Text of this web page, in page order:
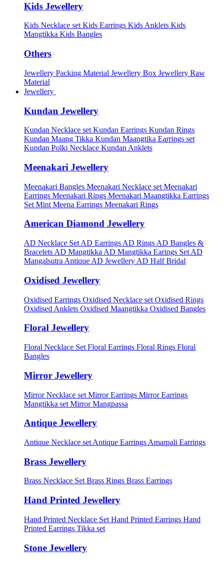
Kids Jewellery
Kids Necklace setKids Earrings Kids Anklets Kids
Mangtikka Kids Bangles
Others
Jewellery Packing Material Jewellery Box Jewellery Raw
Material
Jewellery
Kundan Jewellery
Kundan Necklace set Kundan Earrings Kundan Rings
Kundan Maang Tikka Kundan Maangtika Earrings set
Kundan Polki Necklace Kundan Anklets
Meenakari Jewellery
Meenakari Bangles Meenakari Necklace set Meenakari
Earrings Meenakari Rings Meenakari Maangtikka Earrings
Set Mint Meena Earrings Meenakari Rings
American Diamond Jewellery
AD Necklace Set AD Earrings AD Rings AD Bangles &
Bracelets AD Mangtikka AD Mangtikka Earings Set AD
Mangalsutra Antique AD Jewellery AD Half Bridal
Oxidised Jewellery
Oxidised Earrings Oxidised Necklace set Oxidised Rings
Oxidised Anklets Oxidised Maangtikka Oxidised Bangles
Floral Jewellery
Floral Necklace Set Floral Earrings Floral Rings Floral
Bangles
Mirror Jewellery
Mirror Necklace set Mirror Earrings Mirror Earrings
Mangtikka set Mirror Mangpassa
Antique Jewellery
Antique Necklace set Antique Earrings Amarpali Earrings
Brass Jewellery
Brass Necklace Set Brass Rings Brass Earrings
Hand Printed Jewellery
Hand Printed Necklace Set Hand Printed Earrings Hand
Printed Earrings Tikka set
Stone Jewellery